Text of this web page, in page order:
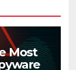
Most